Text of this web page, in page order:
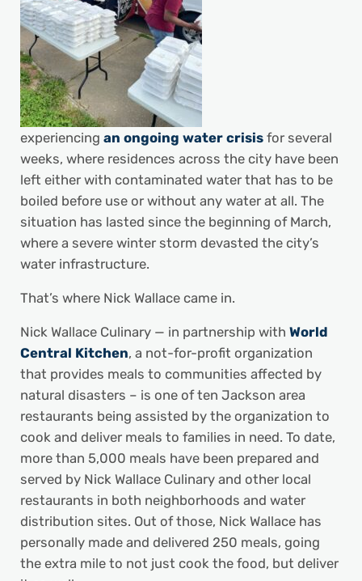
experiencing an ongoing water crisisfor several
weeks, where residences across the city have been
left either with contaminated water that has to be
boiled before use or without any water at all. The
situation has lasted since the beginning of March,
where a severe winter storm devasted the city’s
water infrastructure.
That’s where Nick Wallace came in.
Nick Wallace Culinary — in partnership with World
Central Kitchen, a not-for-profit organization
that provides meals to communities affected by
natural disasters ­– is one of ten Jackson area
restaurants being assisted by the organization to
cook and deliver meals to families in need. To date,
more than 5,000 meals have been prepared and
served by Nick Wallace Culinary and other local
restaurants in both neighborhoods and water
distribution sites. Out of those, Nick Wallace has
personally made and delivered 250 meals, going
the extra mile to not just cook the food, but deliver